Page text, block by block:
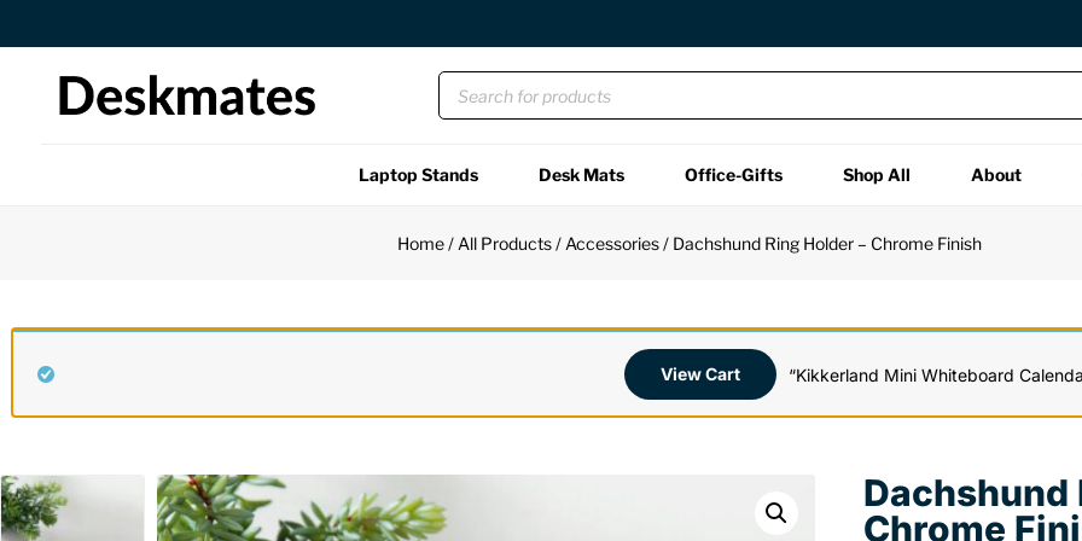
Orders Dispatched in 1 Business Day
Laptop Stands Desk Mats Office-Gifts Shop All About
Accessories
Back
Home/ All Products/ Accessories/ Dachshund Ring Holder – Chrome Finish
“Kikkerland Mini Whiteboard
View Cart
Dachshund
Chrome